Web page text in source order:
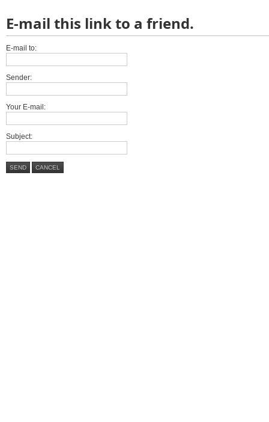
E-mail this link to a friend.
E-mail to:
Sender:
Your E-mail:
Subject:
SEND CANCEL